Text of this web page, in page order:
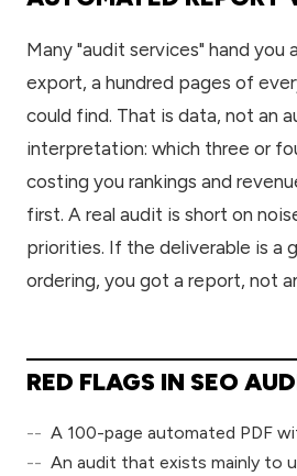
Many "audit services" hand you
export, a hundred pages of
could find. That is data, not an
interpretation: which three or
costing you rankings and
first. A real audit is short on
priorities. If the deliverable is a
ordering, you got a report, not
RED FLAGS IN SEO
A 100-page automated PDF
An audit that exists mainly to